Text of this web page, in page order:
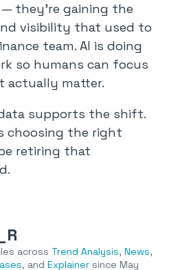
they’re gaining the
visibility that used to
team. AI is doing
so humans can focus
actually matter.
supports the shift.
choosing the right
retiring that
across Trend Analysis, News,
, and Explainer since May